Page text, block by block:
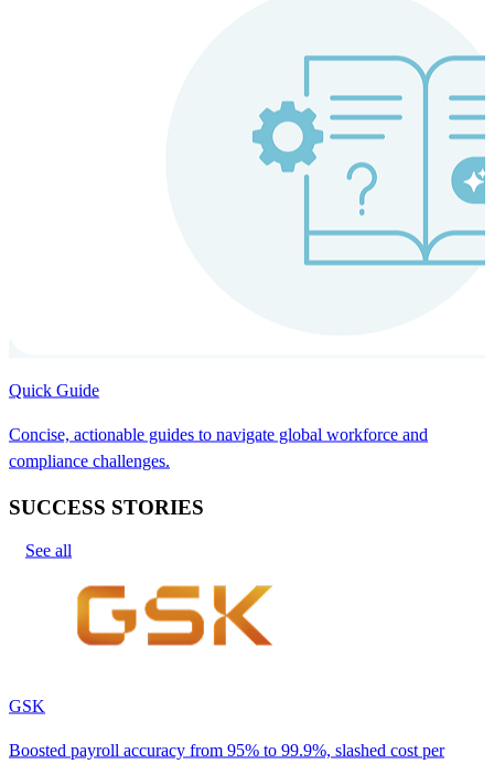
Quick Guide
Concise, actionable guides to navigate global workforce and
compliance challenges.
SUCCESS STORIES
See all
GSK
Boosted payroll accuracy from 95% to 99.9%, slashed cost per